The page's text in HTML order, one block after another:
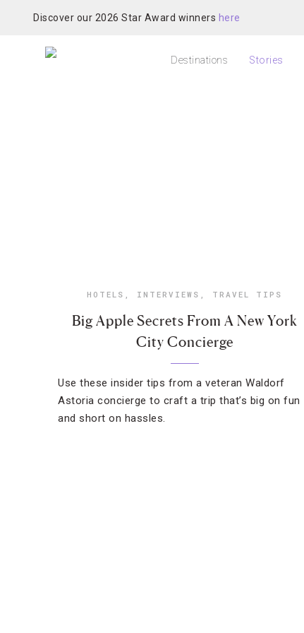
Discover our 2026 Star Award winners here
Destinations Stories
HOTELS , INTERVIEWS , TRAVEL TIPS
Big Apple Secrets From A New York
City Concierge
Use these insider tips from a veteran Waldorf
Astoria concierge to craft a trip that’s big on fun
and short on hassles.